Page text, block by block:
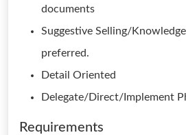
documents
Suggestive Selling/
preferred.
Detail Oriented
Delegate/Direct/Implement
Requirements